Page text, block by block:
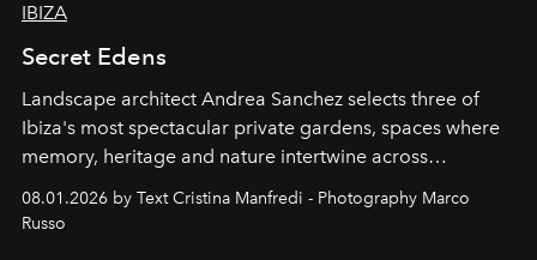
IBIZA
Secret Edens
Landscape architect Andrea Sanchez selects three of
Ibiza's most spectacular private gardens, spaces where
memory, heritage and nature intertwine across
cloistered courtyards, hidden estates and windswept
northern dunes.
08.01.2026 by Text Cristina Manfredi - Photography Marco
Russo